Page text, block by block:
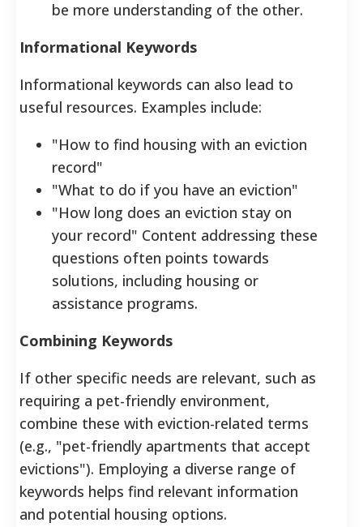
be more understanding of the other.
Informational Keywords
Informational keywords can also lead to
useful resources. Examples include:
"How to find housing with an eviction
record"
"What to do if you have an eviction"
"How long does an eviction stay on
your record" Content addressing these
questions often points towards
solutions, including housing or
assistance programs.
Combining Keywords
If other specific needs are relevant, such as
requiring a pet-friendly environment,
combine these with eviction-related terms
(e.g., "pet-friendly apartments that accept
evictions"). Employing a diverse range of
keywords helps find relevant information
and potential housing options.